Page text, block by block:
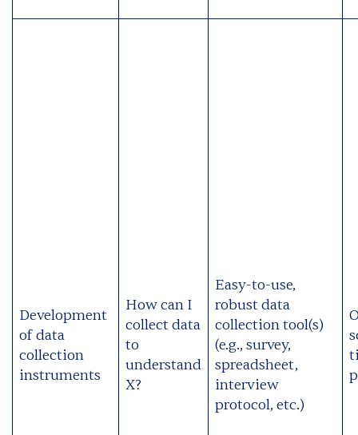
Development
of data
collection
instruments
How can I
collect data
to
understand
X?
Easy-to-use,
robust data
collection tool(s)
(e.g., survey,
spreadsheet,
interview
protocol, etc.)